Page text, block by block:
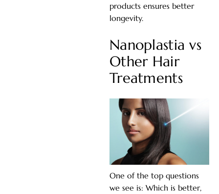
products ensures better
longevity.
Nanoplastia vs
Other Hair
Treatments
One of the top questions
we see is: Which is better,